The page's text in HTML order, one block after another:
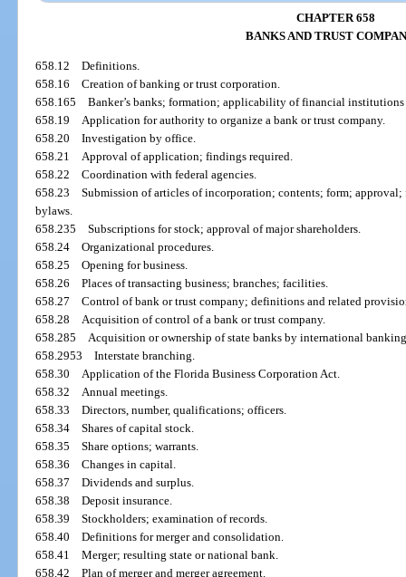
CHAPTER 658
BANKS AND TRUST
658.12Definitions.
658.16Creation of banking or trust corporation.
658.165Banker’s banks; formation; applicability of financial institutions
658.19Application for authority to organize a bank or trust company.
658.20Investigation by office.
658.21Approval of application; findings required.
658.22Coordination with federal agencies.
658.23Submission of articles of incorporation; contents; form;
bylaws.
658.235Subscriptions for stock; approval of major shareholders.
658.24Organizational procedures.
658.25Opening for business.
658.26Places of transacting business; branches; facilities.
658.27Control of bank or trust company; definitions and related
658.28Acquisition of control of a bank or trust company.
658.285Acquisition or ownership of state banks by international
658.2953Interstate branching.
658.30Application of the Florida Business Corporation Act.
658.32Annual meetings.
658.33Directors, number, qualifications; officers.
658.34Shares of capital stock.
658.35Share options; warrants.
658.36Changes in capital.
658.37Dividends and surplus.
658.38Deposit insurance.
658.39Stockholders; examination of records.
658.40Definitions for merger and consolidation.
658.41Merger; resulting state or national bank.
658.42Plan of merger and merger agreement.